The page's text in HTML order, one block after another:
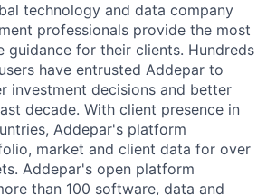
technology and data company
professionals provide the most
guidance for their clients. Hundreds
have entrusted Addepar to
investment decisions and better
decade. With client presence in
Addepar's platform
market and client data for over
Addepar's open platform
than 100 software, data and